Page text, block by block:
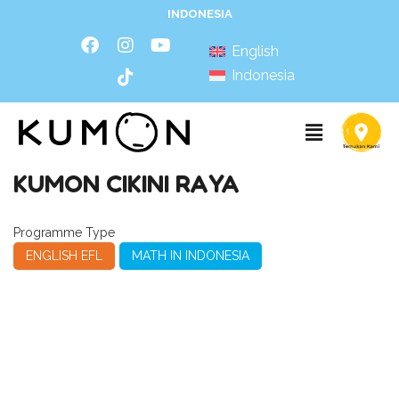
INDONESIA
English
Indonesia
KUMON CIKINI RAYA
Programme Type
ENGLISH EFL
MATH IN INDONESIA